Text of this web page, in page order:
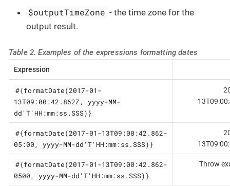
$outputTimeZone - the time zone for the
output result.
Table 2. Examples of the expressions formatting dates
Expression
#{formatDate(2017-01-
13T09:00:42.862Z, yyyy-MM-
dd'T'HH:mm:ss.SSS)}
#{formatDate(2017-01-13T09:00:42.862-
05:00, yyyy-MM-dd'T'HH:mm:ss.SSS)}
#{formatDate(2017-01-13T09:00:42.862-
0500, yyyy-MM-dd'T'HH:mm:ss.SSS)}
Throw